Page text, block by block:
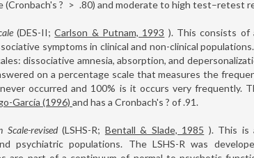
? > .80) and moderate to high test–retest
(DES-II;Carlson & Putnam, 1993 ). This consists of
symptoms in clinical and non-clinical
dissociative amnesia, absorption, and
on a percentage scale that measures the
occurred and 100% is it occurs very frequently.
García (1996) and has a Cronbach's ? of .91.
Scale-revised(LSHS-R; Bentall & Slade, 1985 ). This is
psychiatric populations. The LSHS-R was